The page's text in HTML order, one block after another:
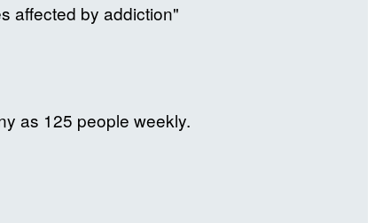
affected by addiction"
as 125 people weekly.